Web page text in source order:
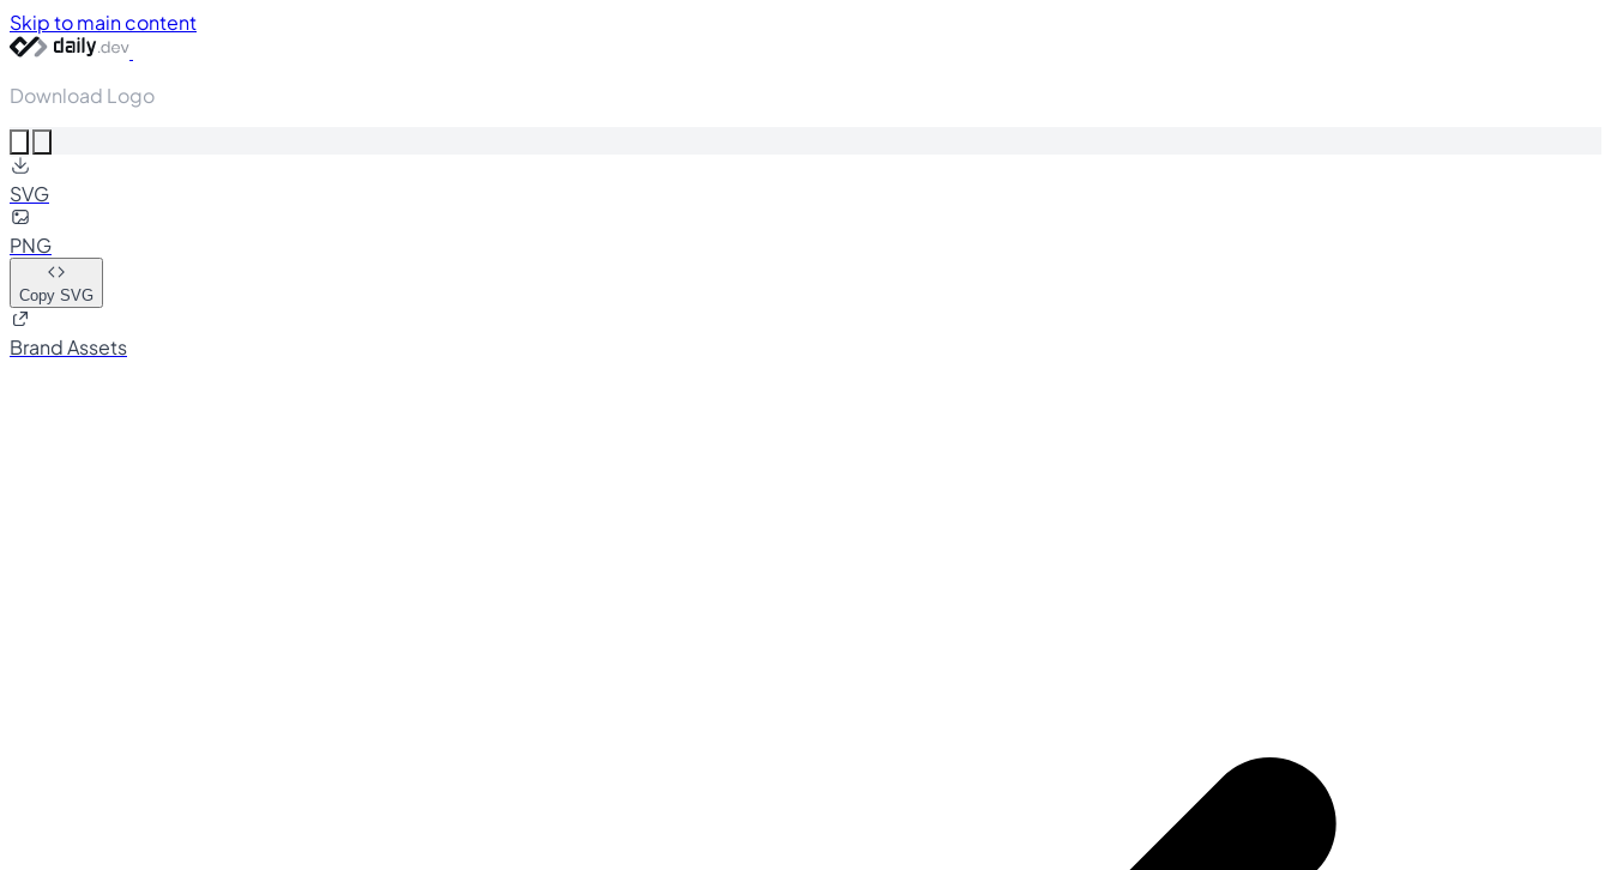
Skip to main content
Download Logo
SVG
PNG
Copy SVG
Brand Assets